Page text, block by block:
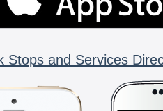
Stops and Services